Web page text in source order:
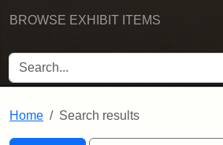
BROWSE EXHIBIT ITEMS
SEARCH FOR
Home Search results